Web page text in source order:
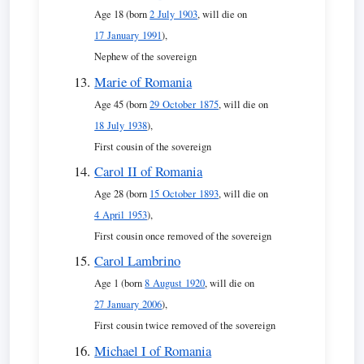
Age 18 (born2 July 1903, will die on
17 January 1991),
Nephew of the sovereign
Marie of Romania
Age 45 (born29 October 1875, will die on
18 July 1938),
First cousin of the sovereign
Carol II of Romania
Age 28 (born 15 October 1893, will die on
4 April 1953),
First cousin once removed of the sovereign
Carol Lambrino
Age 1 (born8 August 1920, will die on
27 January 2006),
First cousin twice removed of the sovereign
Michael I of Romania